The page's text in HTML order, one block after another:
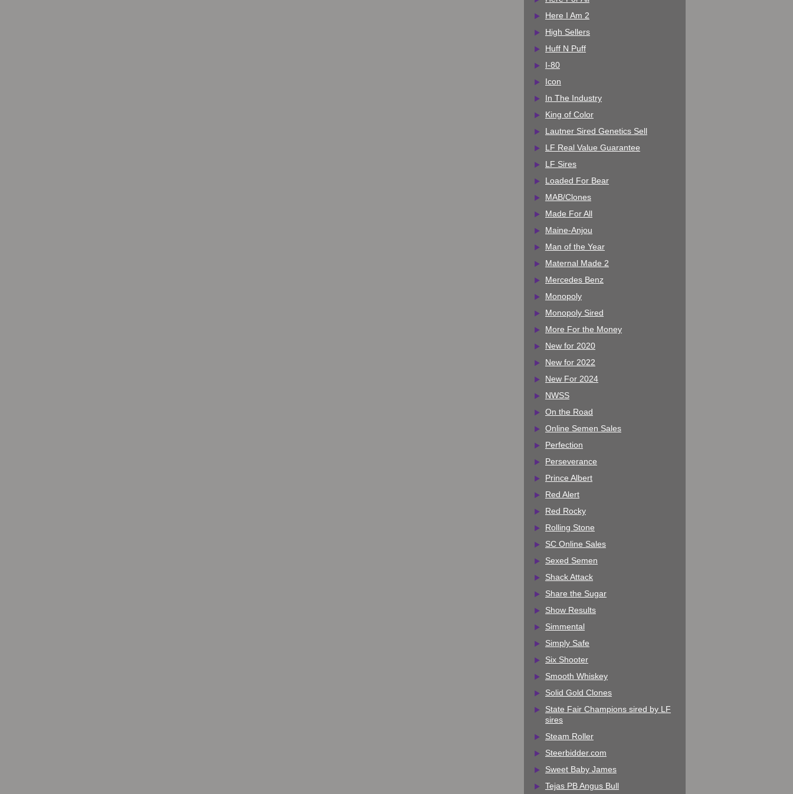
Here I Am 2
High Sellers
Huff N Puff
I-80
Icon
In The Industry
King of Color
Lautner Sired Genetics Sell
LF Real Value Guarantee
LF Sires
Loaded For Bear
MAB/Clones
Made For All
Maine-Anjou
Man of the Year
Maternal Made 2
Mercedes Benz
Monopoly
Monopoly Sired
More For the Money
New for 2020
New for 2022
New For 2024
NWSS
On the Road
Online Semen Sales
Perfection
Perseverance
Prince Albert
Red Alert
Red Rocky
Rolling Stone
SC Online Sales
Sexed Semen
Shack Attack
Share the Sugar
Show Results
Simmental
Simply Safe
Six Shooter
Smooth Whiskey
Solid Gold Clones
State Fair Champions sired by LF
sires
Steam Roller
Steerbidder.com
Sweet Baby James
Tejas PB Angus Bull